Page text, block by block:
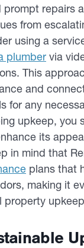
prompt repairs
from
using a
plumber via
This
and
for any
upkeep, you
its
in mind that
plans that
making it
property